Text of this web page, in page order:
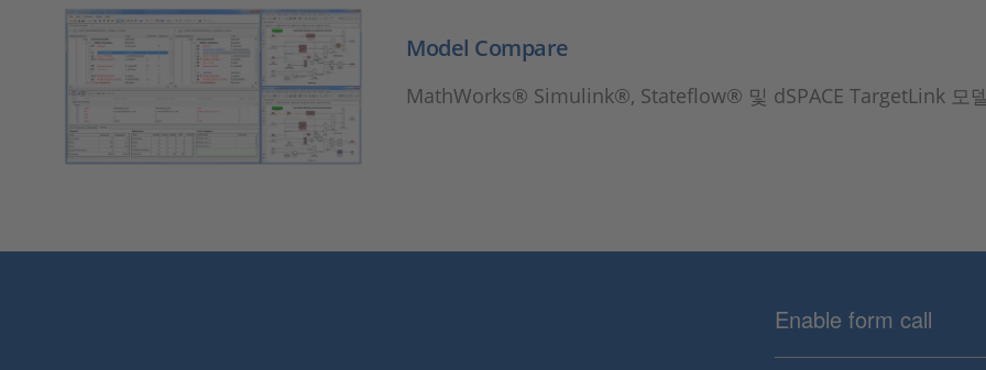
Model Compare
MathWorks® Simulink®, Stateflow® 및 dSPACE TargetLink 모
Enable form call